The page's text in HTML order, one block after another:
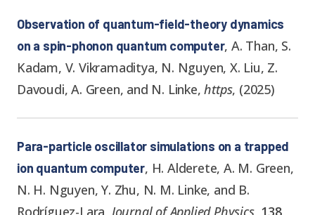
Observation of quantum-field-theory dynamics
on a spin-phonon quantum computer,A. Than, S.
Kadam, V. Vikramaditya, N. Nguyen, X. Liu, Z.
Davoudi, A. Green, and N. Linke,https, (2025)
Para-particle oscillator simulations on a trapped
ion quantum computer, H. Alderete, A. M. Green,
N. H. Nguyen, Y. Zhu, N. M. Linke, and B.
Rodríguez-Lara Journal of Applied Physics, 138,